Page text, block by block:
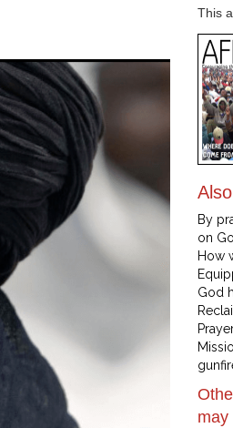
This
By
on
How
God
may